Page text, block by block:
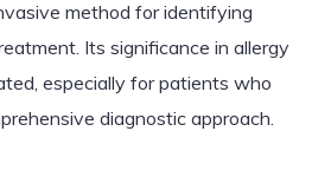
method for identifying
Its significance in allergy
especially for patients who
diagnostic approach.